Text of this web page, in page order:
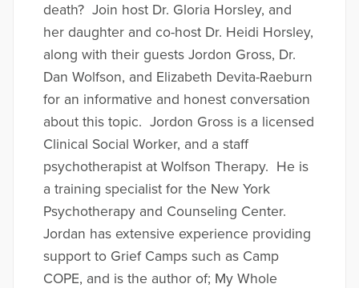
death? Join host Dr. Gloria Horsley, and
her daughter and co-host Dr. Heidi Horsley,
along with their guests Jordon Gross, Dr.
Dan Wolfson, and Elizabeth Devita-Raeburn
for an informative and honest conversation
about this topic. Jordon Gross is a licensed
Clinical Social Worker, and a staff
psychotherapist at Wolfson Therapy. He is
a training specialist for the New York
Psychotherapy and Counseling Center.
Jordan has extensive experience providing
support to Grief Camps such as Camp
COPE, and is the author of; My Whole